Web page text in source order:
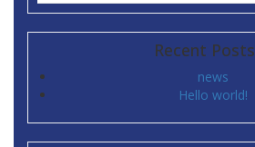
Recent Posts
news
Hello world!